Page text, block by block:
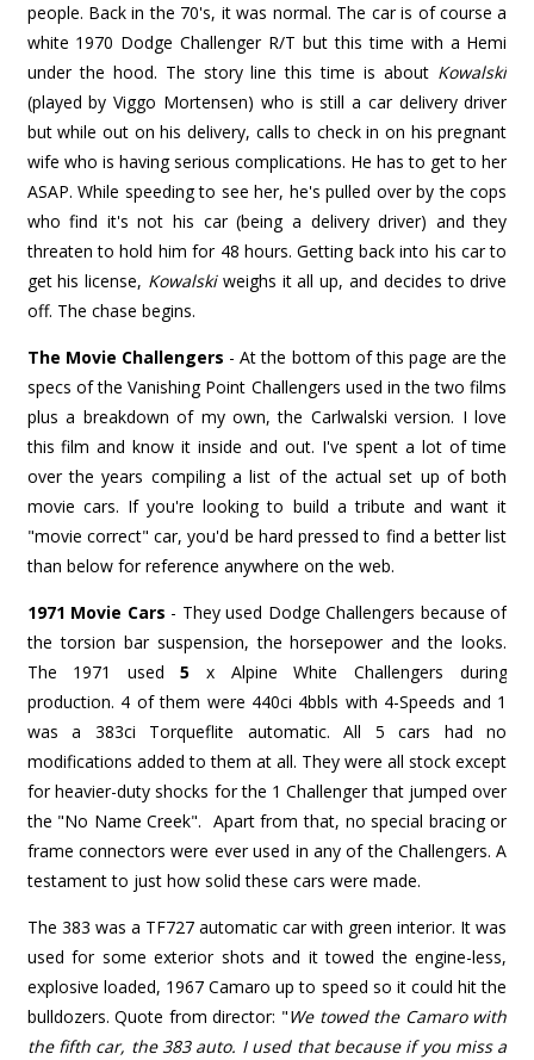
people. Back in the 70's, it was normal. The car is of course a
white 1970 Dodge Challenger R/T but this time with a Hemi
under the hood. The story line this time is about Kowalski
(played by Viggo Mortensen) who is still a car delivery driver
but while out on his delivery, calls to check in on his pregnant
wife who is having serious complications. He has to get to her
ASAP. While speeding to see her, he's pulled over by the cops
who find it's not his car (being a delivery driver) and they
threaten to hold him for 48 hours. Getting back into his car to
get his license, Kowalskiweighs it all up, and decides to drive
off. The chase begins.
The Movie Challengers - At the bottom of this page are the
specs of the Vanishing Point Challengers used in the two films
plus a breakdown of my own, the Carlwalski version. I love
this film and know it inside and out. I've spent a lot of time
over the years compiling a list of the actual set up of both
movie cars. If you're looking to build a tribute and want it
"movie correct" car, you'd be hard pressed to find a better list
than below for reference anywhere on the web.
1971 Movie Cars - They used Dodge Challengers because of
the torsion bar suspension, the horsepower and the looks.
The 1971 used5 x Alpine White Challengers during
production. 4 of them were 440ci 4bbls with 4-Speeds and 1
was a 383ci Torqueflite automatic. All 5 cars had no
modifications added to them at all. They were all stock except
for heavier-duty shocks for the 1 Challenger that jumped over
the "No Name Creek". Apart from that, no special bracing or
frame connectors were ever used in any of the Challengers. A
testament to just how solid these cars were made.
The 383 was a TF727 automatic car with green interior. It was
used for some exterior shots and it towed the engine-less,
explosive loaded, 1967 Camaro up to speed so it could hit the
bulldozers. Quote from director: "We towed the Camaro with
the fifth car, the 383 auto. I used that because if you miss a